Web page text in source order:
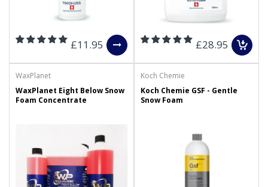
£11.95 £28.95
WaxPlanet
WaxPlanet Eight Below Snow
Foam Concentrate
Koch Chemie
Koch Chemie GSF - Gentle
Snow Foam